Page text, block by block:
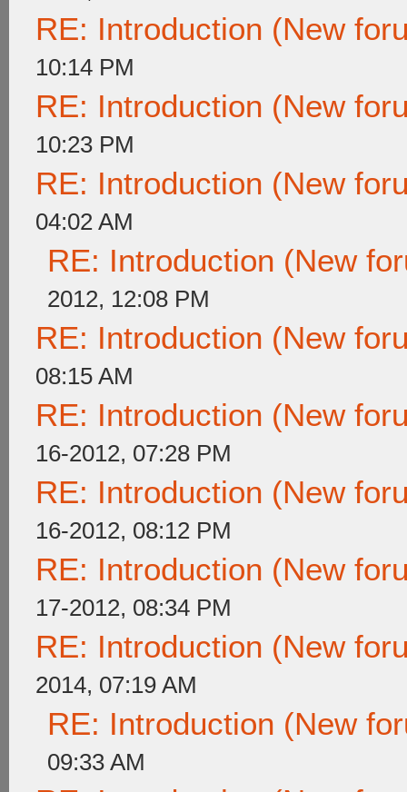
RE: Introduction (New
10:14 PM
RE: Introduction (New
10:23 PM
RE: Introduction (New
04:02 AM
RE: Introduction (New
2012, 12:08 PM
RE: Introduction (New
08:15 AM
RE: Introduction (New
16-2012, 07:28 PM
RE: Introduction (New
16-2012, 08:12 PM
RE: Introduction (New
17-2012, 08:34 PM
RE: Introduction (New
2014, 07:19 AM
RE: Introduction (New
09:33 AM